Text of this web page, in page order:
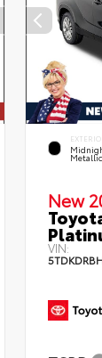
Metallic
New
VIN: